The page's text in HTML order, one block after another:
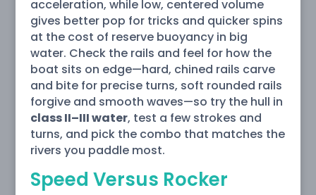
acceleration, while low, centered volume
gives better pop for tricks and quicker spins
at the cost of reserve buoyancy in big
water. Check the rails and feel for how the
boat sits on edge—hard, chined rails carve
and bite for precise turns, soft rounded rails
forgive and smooth waves—so try the hull in
class II–III water, test a few strokes and
turns, and pick the combo that matches the
rivers you paddle most.
Speed Versus Rocker